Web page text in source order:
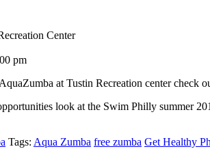
Center
pm
at Tustin Recreation center check
look at the Swim Philly summer
Tags: Aqua Zumba free zumba Get Healthy